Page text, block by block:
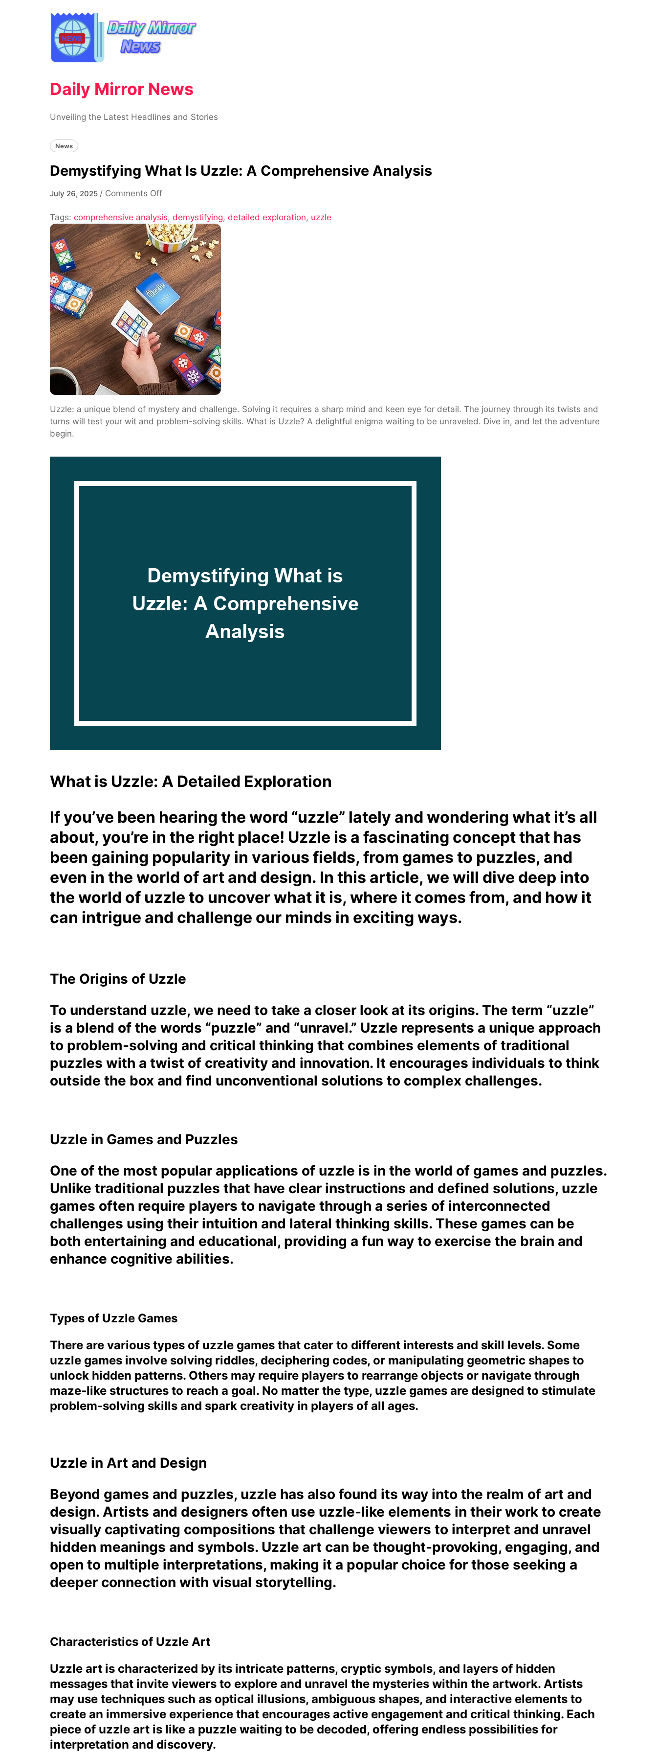
Daily Mirror News
Unveiling the Latest Headlines and Stories
News
Demystifying What Is Uzzle: A Comprehensive Analysis
July 26, 2025 / Comments Offon
What
Is
Uzzle:
A
Comprehensive
Analysis
Tags: comprehensive analysis, demystifying, detailed exploration, uzzle
Uzzle: a unique blend of mystery and challenge. Solving it requires a sharp mind and keen eye for detail. The journey through its twists and
turns will test your wit and problem-solving skills. What is Uzzle? A delightful enigma waiting to be unraveled. Dive in, and let the adventure
begin.
What is Uzzle: A Detailed Exploration
If you’ve been hearing the word “uzzle” lately and wondering what it’s all
about, you’re in the right place! Uzzle is a fascinating concept that has
been gaining popularity in various fields, from games to puzzles, and
even in the world of art and design. In this article, we will dive deep into
the world of uzzle to uncover what it is, where it comes from, and how it
can intrigue and challenge our minds in exciting ways.
The Origins of Uzzle
To understand uzzle, we need to take a closer look at its origins. The term “uzzle”
is a blend of the words “puzzle” and “unravel.” Uzzle represents a unique approach
to problem-solving and critical thinking that combines elements of traditional
puzzles with a twist of creativity and innovation. It encourages individuals to think
outside the box and find unconventional solutions to complex challenges.
Uzzle in Games and Puzzles
One of the most popular applications of uzzle is in the world of games and puzzles.
Unlike traditional puzzles that have clear instructions and defined solutions, uzzle
games often require players to navigate through a series of interconnected
challenges using their intuition and lateral thinking skills. These games can be
both entertaining and educational, providing a fun way to exercise the brain and
enhance cognitive abilities.
Types of Uzzle Games
There are various types of uzzle games that cater to different interests and skill levels. Some
uzzle games involve solving riddles, deciphering codes, or manipulating geometric shapes to
unlock hidden patterns. Others may require players to rearrange objects or navigate through
maze-like structures to reach a goal. No matter the type, uzzle games are designed to stimulate
problem-solving skills and spark creativity in players of all ages.
Uzzle in Art and Design
Beyond games and puzzles, uzzle has also found its way into the realm of art and
design. Artists and designers often use uzzle-like elements in their work to create
visually captivating compositions that challenge viewers to interpret and unravel
hidden meanings and symbols. Uzzle art can be thought-provoking, engaging, and
open to multiple interpretations, making it a popular choice for those seeking a
deeper connection with visual storytelling.
Characteristics of Uzzle Art
Uzzle art is characterized by its intricate patterns, cryptic symbols, and layers of hidden
messages that invite viewers to explore and unravel the mysteries within the artwork. Artists
may use techniques such as optical illusions, ambiguous shapes, and interactive elements to
create an immersive experience that encourages active engagement and critical thinking. Each
piece of uzzle art is like a puzzle waiting to be decoded, offering endless possibilities for
interpretation and discovery.